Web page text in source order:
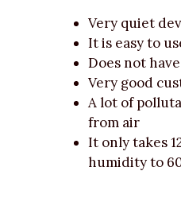
Very quiet
It is easy to
Does not
Very good
A lot of
from air
It only takes
humidity to